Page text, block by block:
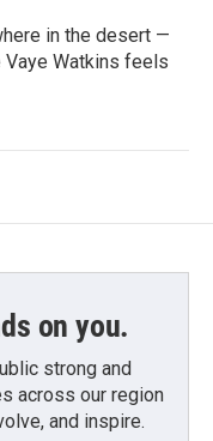
in the desert —
Vaye Watkins feels
on you.
strong and
across our region
and inspire.